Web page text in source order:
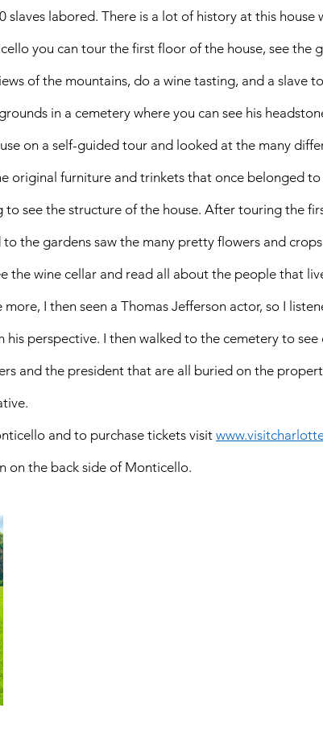
slaves labored. There is a lot of history at this house
you can tour the first floor of the house, see the
of the mountains, do a wine tasting, and a slave
in a cemetery where you can see his
on a self-guided tour and looked at the many
original furniture and trinkets that once belonged
to see the structure of the house. After touring the
the gardens saw the many pretty flowers and
the wine cellar and read all about the people that
I then seen a Thomas Jefferson actor, so I
perspective. I then walked to the cemetery to
and the president that are all buried on the
and to purchase tickets visit
on the back side of Monticello.